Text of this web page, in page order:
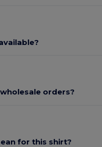
orders?
for this shirt?